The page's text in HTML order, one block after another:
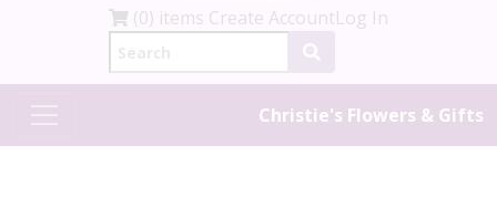
(0) items Create AccountLog In
Christie's Flowers & Gifts